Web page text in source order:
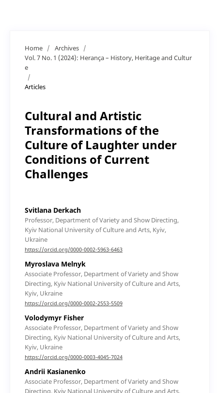
Home / Archives /
Vol. 7 No. 1 (2024): Herança – History, Heritage and Cultur
e
/
Articles
Cultural and Artistic
Transformations of the
Culture of Laughter under
Conditions of Current
Challenges
Svitlana Derkach
Professor, Department of Variety and Show Directing,
Kyiv National University of Culture and Arts, Kyiv,
Ukraine
https://orcid.org/0000-0002-5963-6463
Myroslava Melnyk
Associate Professor, Department of Variety and Show
Directing, Kyiv National University of Culture and Arts,
Kyiv, Ukraine
https://orcid.org/0000-0002-2553-5509
Volodymyr Fisher
Associate Professor, Department of Variety and Show
Directing, Kyiv National University of Culture and Arts,
Kyiv, Ukraine
https://orcid.org/0000-0003-4045-7024
Andrii Kasianenko
Associate Professor, Department of Variety and Show